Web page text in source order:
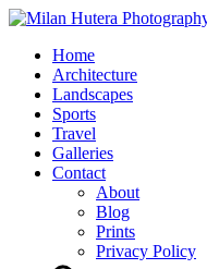
Home
Architecture
Landscapes
Sports
Travel
Galleries
Contact
About
Blog
Prints
Privacy Policy